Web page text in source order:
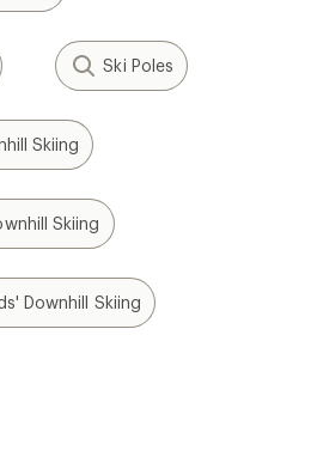
Ski Poles
Skiing
Skiing
Downhill Skiing